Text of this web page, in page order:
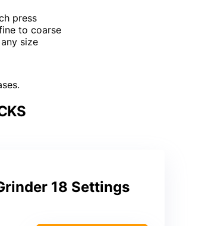
press
to coarse
size
18 Settings